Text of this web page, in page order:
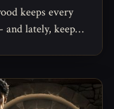
keeps every
lately, keeps